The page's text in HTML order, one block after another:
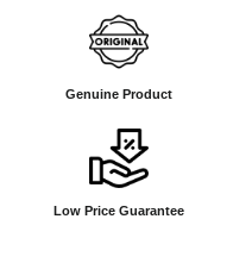
Genuine Product
Low Price Guarantee